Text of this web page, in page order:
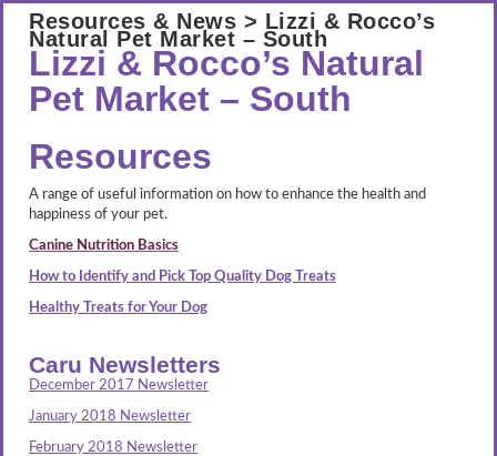
Resources & News > Lizzi & Rocco’s
Natural Pet Market – South
Lizzi & Rocco’s Natural
Pet Market – South
Resources
A range of useful information on how to enhance the health and
happiness of your pet.
Canine Nutrition Basics
How to Identify and Pick Top Quality Dog Treats
Healthy Treats for Your Dog
Caru Newsletters
December 2017 Newsletter
January 2018 Newsletter
February 2018 Newsletter